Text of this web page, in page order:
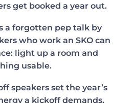
get booked a year out.
a forgotten pep talk by
who work an SKO can
light up a room and
usable.
speakers set the year’s
a kickoff demands,